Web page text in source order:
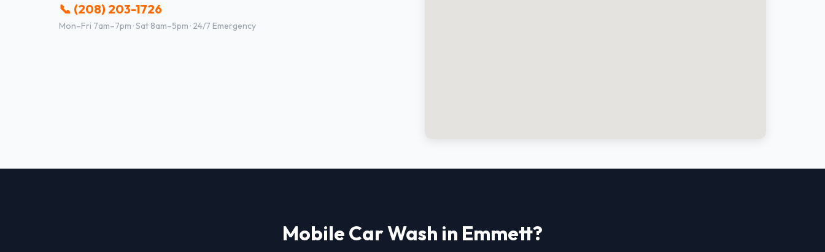
📞 (208) 203-1726
Mon–Fri 7am–7pm · Sat 8am–5pm · 24/7 Emergency
Mobile Car Wash in Emmett?